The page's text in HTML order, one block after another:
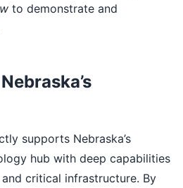
to demonstrate and
supports Nebraska’s
hub with deep capabilities
critical infrastructure. By